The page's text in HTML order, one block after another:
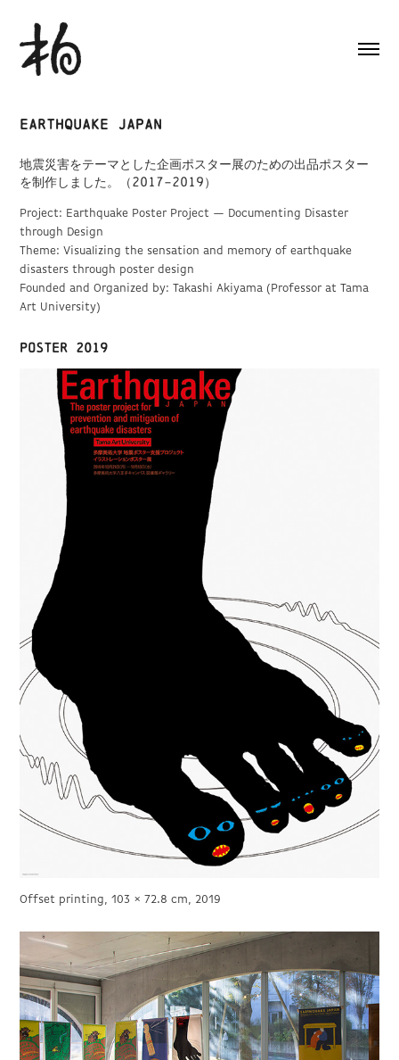
Earthquake Japan
地震災害をテーマとした企画ポスター展のための出品ポスター
を制作しました。（2017–2019）
Project: Earthquake Poster Project — Documenting Disaster
through Design
Theme: Visualizing the sensation and memory of earthquake
disasters through poster design
Founded and Organized by: Takashi Akiyama (Professor at Tama
Art University)
Poster 2019
Offset printing, 103 × 72.8 cm, 2019